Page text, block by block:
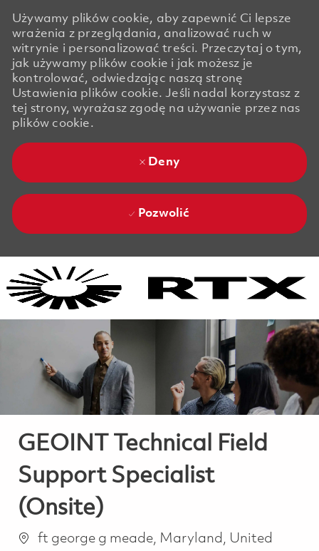
Używamy plików cookie, aby zapewnić Ci lepsze
wrażenia z przeglądania, analizować ruch w
witrynie i personalizować treści. Przeczytaj o tym,
jak używamy plików cookie i jak możesz je
kontrolować, odwiedzając naszą stronę
Ustawienia plików cookie. Jeśli nadal korzystasz z
tej strony, wyrażasz zgodę na używanie przez nas
plików cookie.
Deny
Pozwolić
GEOINT Technical Field
Support Specialist
(Onsite)
Lokalizacja
ft george g meade, Maryland, United